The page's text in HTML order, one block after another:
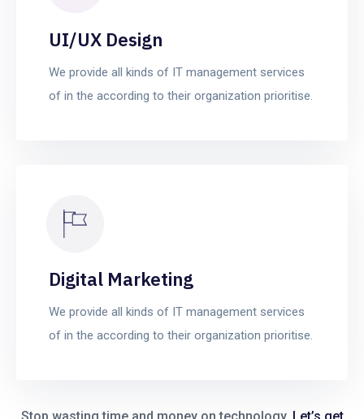
UI/UX Design
We provide all kinds of IT management services
of in the according to their organization prioritise.
Digital Marketing
We provide all kinds of IT management services
of in the according to their organization prioritise.